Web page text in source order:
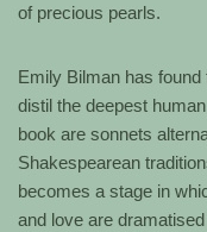
of precious pearls.
Emily Bilman has
distil the deepest
book are sonnets
Shakespearean
becomes a stage in
and love are